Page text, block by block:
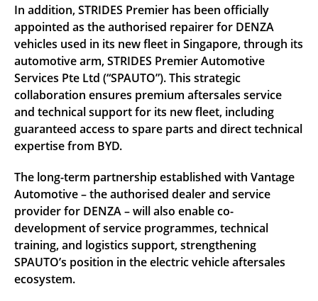
In addition, STRIDES Premier has been officially
appointed as the authorised repairer for DENZA
vehicles used in its new fleet in Singapore, through its
automotive arm, STRIDES Premier Automotive
Services Pte Ltd (“SPAUTO”). This strategic
collaboration ensures premium aftersales service
and technical support for its new fleet, including
guaranteed access to spare parts and direct technical
expertise from BYD.
The long-term partnership established with Vantage
Automotive – the authorised dealer and service
provider for DENZA – will also enable co-
development of service programmes, technical
training, and logistics support, strengthening
SPAUTO’s position in the electric vehicle aftersales
ecosystem.